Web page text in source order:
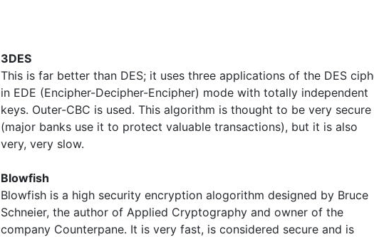
3DES
This is far better than DES; it uses three applications of the DES
in EDE (Encipher-Decipher-Encipher) mode with totally independent
keys. Outer-CBC is used. This algorithm is thought to be very secure
(major banks use it to protect valuable transactions), but it is also
very, very slow.
Blowfish
Blowfish is a high security encryption alogorithm designed by Bruce
Schneier, the author of Applied Cryptography and owner of the
company Counterpane. It is very fast, is considered secure and is